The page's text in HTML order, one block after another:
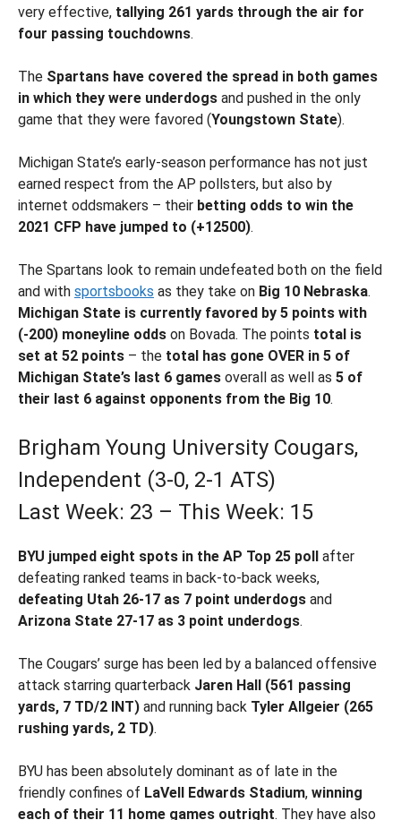
very effective, tallying 261 yards through the air for
four passing touchdowns.
The Spartans have covered the spread in both games
in which they were underdogs and pushed in the only
game that they were favored (Youngstown State).
Michigan State’s early-season performance has not just
earned respect from the AP pollsters, but also by
internet oddsmakers – their betting odds to win the
2021 CFP have jumped to (+12500).
The Spartans look to remain undefeated both on the field
and with sportsbooks as they take on Big 10 Nebraska.
Michigan State is currently favored by 5 points with
(-200) moneyline odds on Bovada. The points total is
set at 52 points – the total has gone OVER in 5 of
Michigan State’s last 6 games overall as well as 5 of
their last 6 against opponents from the Big 10.
Brigham Young University Cougars,
Independent (3-0, 2-1 ATS)
Last Week: 23 – This Week: 15
BYU jumped eight spots in the AP Top 25 poll after
defeating ranked teams in back-to-back weeks,
defeating Utah 26-17 as 7 point underdogs and
Arizona State 27-17 as 3 point underdogs.
The Cougars’ surge has been led by a balanced offensive
attack starring quarterback Jaren Hall (561 passing
yards, 7 TD/2 INT) and running back Tyler Allgeier (265
rushing yards, 2 TD).
BYU has been absolutely dominant as of late in the
friendly confines of LaVell Edwards Stadium, winning
each of their 11 home games outright. They have also